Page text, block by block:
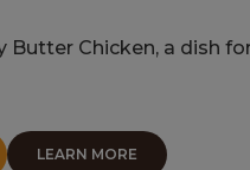
Butter Chicken, a dish
LEARN MORE